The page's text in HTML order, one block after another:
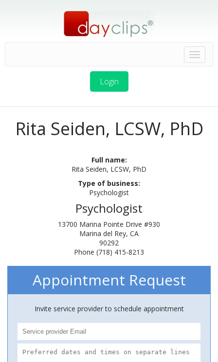
Login
Rita Seiden, LCSW, PhD
Full name:
Rita Seiden, LCSW, PhD
Type of business:
Psychologist
Psychologist
13700 Marina Pointe Drive #930
Marina del Rey, CA
90292
Phone (718) 415-8213
Appointment Request
Invite service provider to schedule appointment